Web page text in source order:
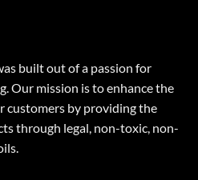
built out of a passion for
Our mission is to enhance the
customers by providing the
through legal, non-toxic, non-